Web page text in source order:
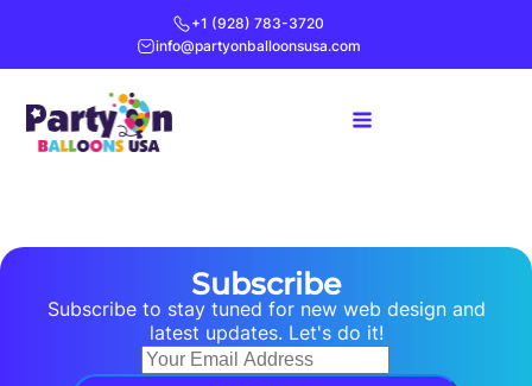
+1 (928) 783-3720
info@partyonballoonsusa.com
Subscribe
Subscribe to stay tuned for new web design and
latest updates. Let's do it!